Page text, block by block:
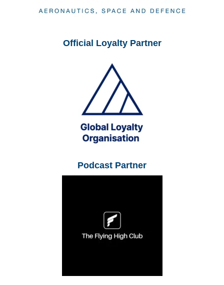
Official Loyalty Partner
Podcast Partner